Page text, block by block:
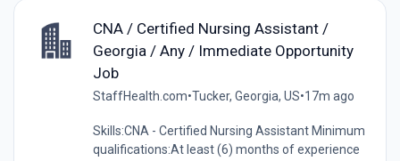
CNA / Certified Nursing Assistant /
Georgia / Any / Immediate Opportunity
Job
StaffHealth.com•Tucker, Georgia, US•17m ago
Skills:CNA - Certified Nursing Assistant Minimum
qualifications:At least (6) months of experience